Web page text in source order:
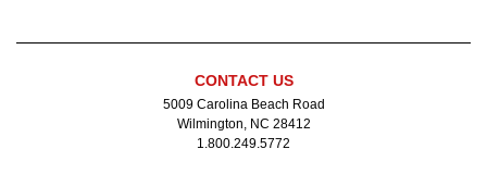
CONTACT US
5009 Carolina Beach Road
Wilmington, NC 28412
1.800.249.5772